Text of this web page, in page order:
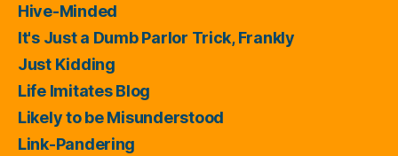
Hive-Minded
It's Just a Dumb Parlor Trick, Frankly
Just Kidding
Life Imitates Blog
Likely to be Misunderstood
Link-Pandering